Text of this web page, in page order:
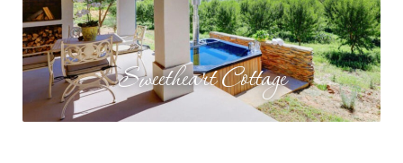
Sweetheart Cottage